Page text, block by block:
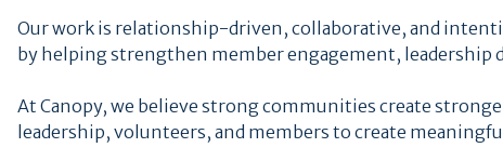
Our work is relationship-driven, collaborative, and
by helping strengthen member engagement,
At Canopy, we believe strong communities create
leadership, volunteers, and members to create